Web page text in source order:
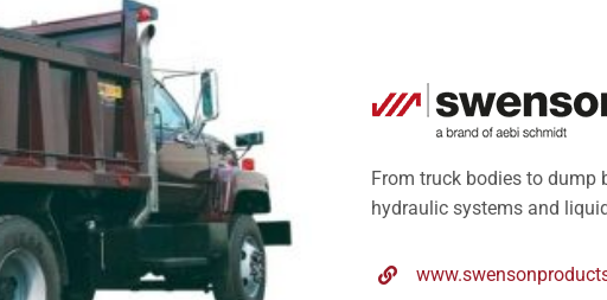
From truck bodies to dump
hydraulic systems and